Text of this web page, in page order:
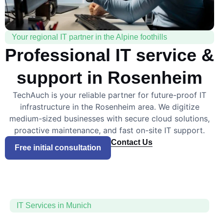
Your regional IT partner in the Alpine foothills
Professional IT service &
support in Rosenheim
TechAuch is your reliable partner for future-proof IT
infrastructure in the Rosenheim area. We digitize
medium-sized businesses with secure cloud solutions,
proactive maintenance, and fast on-site IT support.
Free initial consultation
Contact Us
IT Services in Munich